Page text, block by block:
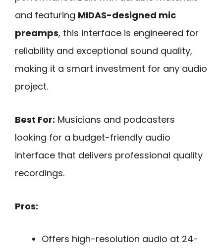
and featuring MIDAS-designed mic
preamps, this interface is engineered for
reliability and exceptional sound quality,
making it a smart investment for any audio
project.
Best For: Musicians and podcasters
looking for a budget-friendly audio
interface that delivers professional quality
recordings.
Pros:
Offers high-resolution audio at 24-